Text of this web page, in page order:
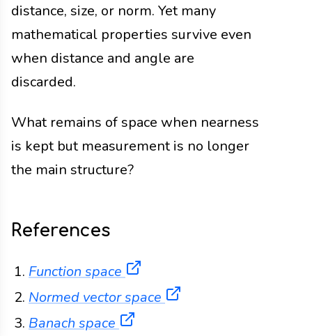
distance, size, or norm. Yet many
mathematical properties survive even
when distance and angle are
discarded.
What remains of space when nearness
is kept but measurement is no longer
the main structure?
References
Function space
Normed vector space
Banach space